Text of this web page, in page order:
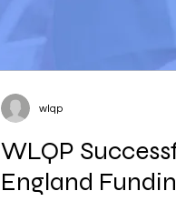
WLQP
England
wlqp